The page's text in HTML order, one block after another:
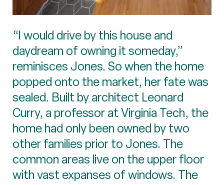
“I would drive by this house and
daydream of owning it someday,”
reminisces Jones. So when the home
popped onto the market, her fate was
sealed. Built by architect Leonard
Curry, a professor at Virginia Tech, the
home had only been owned by two
other families prior to Jones. The
common areas live on the upper floor
with vast expanses of windows. The